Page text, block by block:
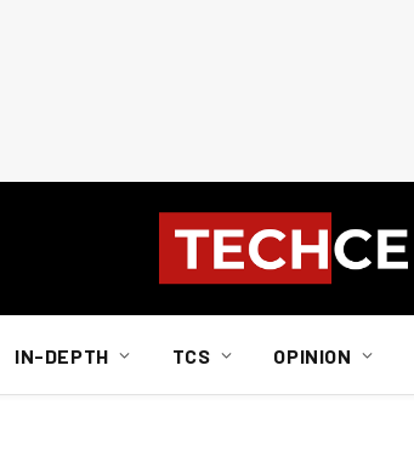
IN-DEPTH TCS OPINION